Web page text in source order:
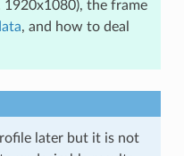
the frame
, and how to deal
later but it is not